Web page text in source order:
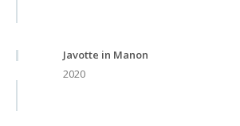
Javotte in Manon
2020